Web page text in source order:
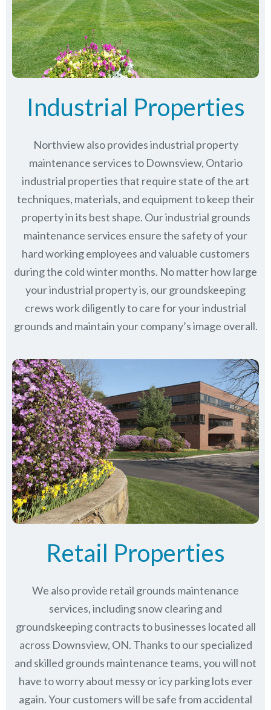
Industrial Properties
Northview also provides industrial property
maintenance services to Downsview, Ontario
industrial properties that require state of the art
techniques, materials, and equipment to keep their
property in its best shape. Our industrial grounds
maintenance services ensure the safety of your
hard working employees and valuable customers
during the cold winter months. No matter how large
your industrial property is, our groundskeeping
crews work diligently to care for your industrial
grounds and maintain your company’s image overall.
Retail Properties
We also provide retail grounds maintenance
services, including snow clearing and
groundskeeping contracts to businesses located all
across Downsview, ON. Thanks to our specialized
and skilled grounds maintenance teams, you will not
have to worry about messy or icy parking lots ever
again. Your customers will be safe from accidental